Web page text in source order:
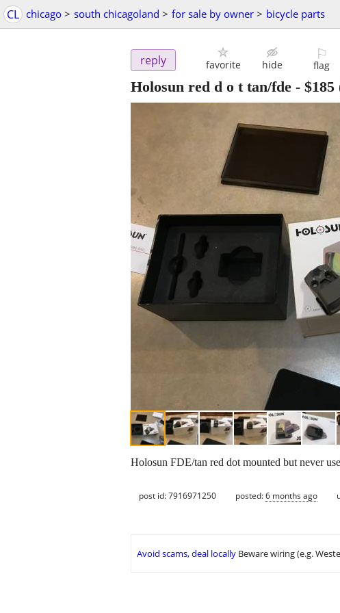
CL chicago > south chicagoland > for sale by owner > bicycle parts
reply favorite hide
⚐
flag
Holosun red d o t tan/fde - $185
Holosun FDE/tan red dot mounted but never
post id: 7916971250 posted:6 months ago
Avoid scams, deal locally Beware wiring (e.g.